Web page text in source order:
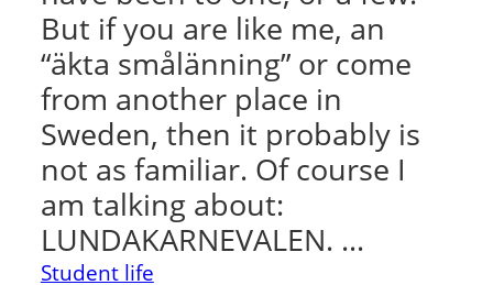
But if you are like me, an
“äkta smålänning” or come
from another place in
Sweden, then it probably is
not as familiar. Of course I
am talking about:
LUNDAKARNEVALEN. …
Student life